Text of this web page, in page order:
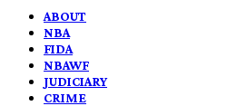
ABOUT
NBA
FIDA
NBAWF
JUDICIARY
CRIME